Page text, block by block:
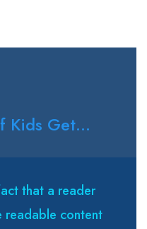
Kids Get...
that a reader
readable content